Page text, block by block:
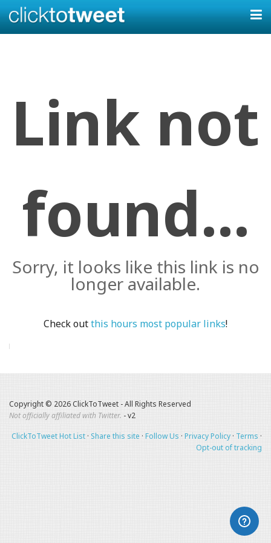
Link not
found...
Sorry, it looks like this link is no
longer available.
Check outthis hours most popular links!
Copyright © 2026 ClickToTweet - All Rights Reserved
Not officially affiliated with Twitter. - v2
ClickToTweet Hot List · Share this site · Follow Us · Privacy Policy · Terms ·
Opt-out of tracking